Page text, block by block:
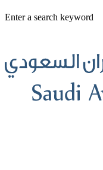
Enter a search keyword